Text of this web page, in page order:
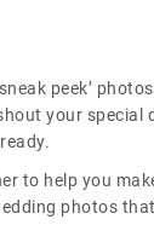
peek’
your special
to help you
photos